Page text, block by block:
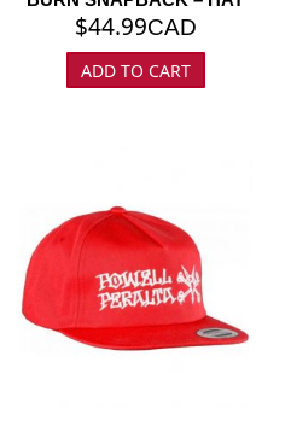
$44.99CAD
ADD TO CART